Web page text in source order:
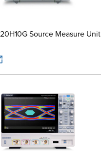
Source Measure Unit